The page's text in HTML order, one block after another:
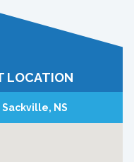
LOCATION
NS